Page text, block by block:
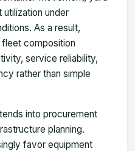
utilization under
As a result,
composition
service reliability,
rather than simple
into procurement
planning.
favor equipment